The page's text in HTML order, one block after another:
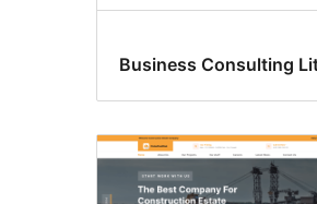
Business Consulting